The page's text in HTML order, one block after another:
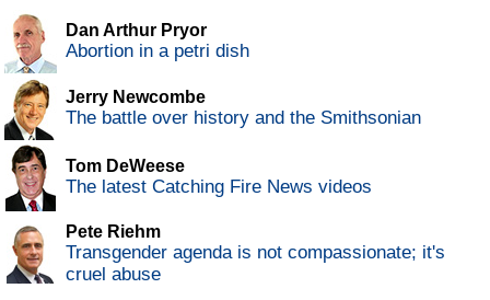
Dan Arthur Pryor
Abortion in a petri dish
Jerry Newcombe
The battle over history and the Smithsonian
Tom DeWeese
The latest Catching Fire News videos
Pete Riehm
Transgender agenda is not compassionate; it's
cruel abuse